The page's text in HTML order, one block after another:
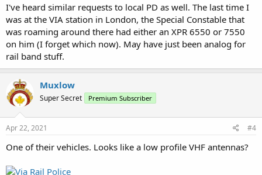
I've heard similar requests to local PD as well. The last time I
was at the VIA station in London, the Special Constable that
was roaming around there had either an XPR 6550 or 7550
on him (I forget which now). May have just been analog for
rail band stuff.
Muxlow
Super Secret Premium Subscriber
Apr 22, 2021 #4
One of their vehicles. Looks like a low profile VHF antennas?